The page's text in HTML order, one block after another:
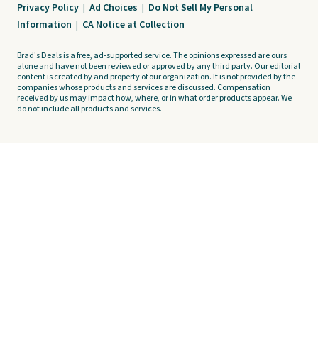
Privacy Policy | Ad Choices | Do Not Sell My Personal
Information | CA Notice at Collection
Brad's Deals is a free, ad-supported service. The opinions expressed are ours
alone and have not been reviewed or approved by any third party. Our editorial
content is created by and property of our organization. It is not provided by the
companies whose products and services are discussed. Compensation
received by us may impact how, where, or in what order products appear. We
do not include all products and services.